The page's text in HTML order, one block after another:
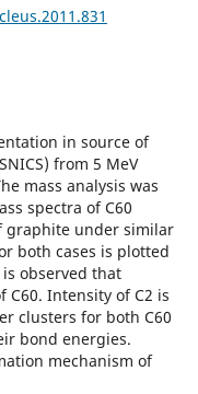
in source of
from 5 MeV
mass analysis was
spectra of C60
graphite under similar
both cases is plotted
observed that
C60. Intensity of C2 is
clusters for both C60
bond energies.
mechanism of